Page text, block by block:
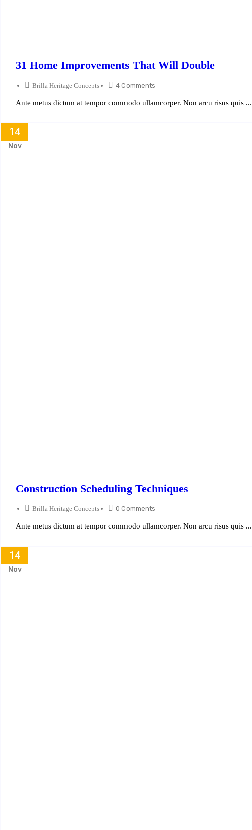
31 Home Improvements That Will Double
Brilla Heritage Concepts 4 Comments
Ante metus dictum at tempor commodo ullamcorper. Non arcu risus quis ...
14
Nov
Construction Scheduling Techniques
Brilla Heritage Concepts 0 Comments
Ante metus dictum at tempor commodo ullamcorper. Non arcu risus quis ...
14
Nov